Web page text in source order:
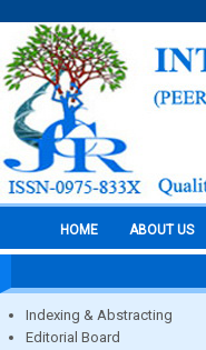
HOME ABOUT US
Indexing & Abstracting
Editorial Board